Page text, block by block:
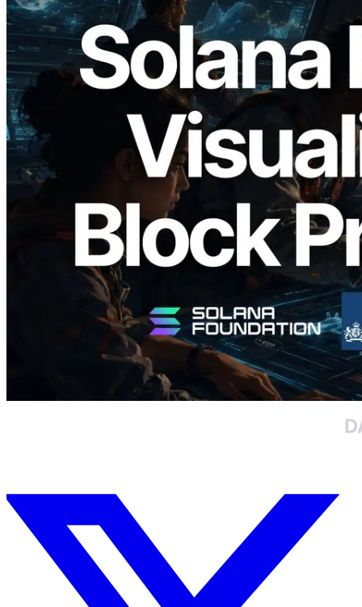
2026.05.24
Validators Solutions, Solana Block
Analyzer'ı Yayınladı — Slot Başına Blok
Üretim Süresi ve Görevli Doğrulayıcı
Görselleştirmesi
Bu makaleyi oku